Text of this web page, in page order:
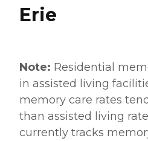
Erie
Note: Residential
in assisted living
memory care rates
than assisted living
currently tracks